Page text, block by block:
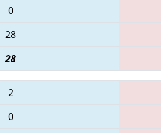
0
28
28
2
0